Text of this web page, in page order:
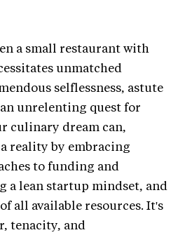
a small restaurant with
unmatched
selflessness, astute
unrelenting quest for
culinary dream can,
reality by embracing
to funding and
a lean startup mindset, and
all available resources. It's
tenacity, and